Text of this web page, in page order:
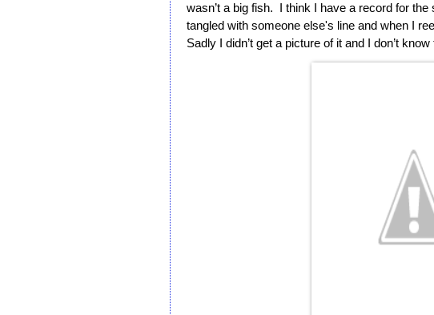
wasn’t a big fish.  I think I have a record for
tangled with someone else's line and when I
Sadly I didn’t get a picture of it and I don’t